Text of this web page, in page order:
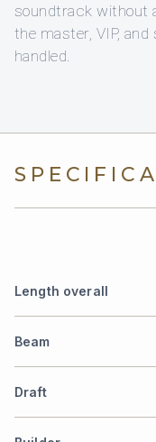
soundtrack without
the master, VIP,
handled.
Length overall
Beam
Draft